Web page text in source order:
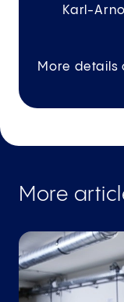
Karl-
More details
More